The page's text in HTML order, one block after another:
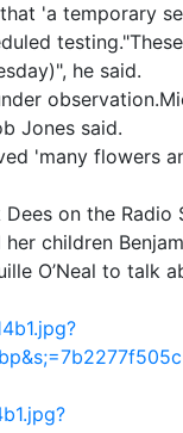
'a temporary
he said.
Jones said.
'many flowers
Dees on the Radio
children
O’Neal to talk